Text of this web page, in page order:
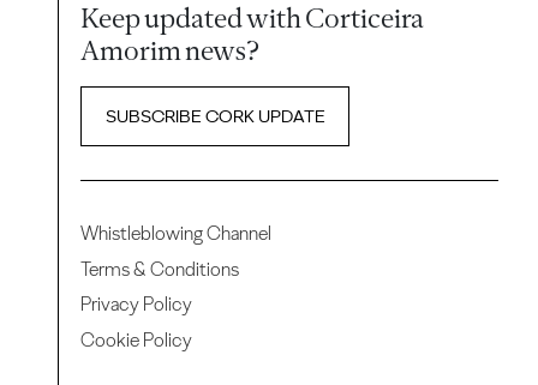
Keep updated with Corticeira
Amorim news?
SUBSCRIBE CORK UPDATE
Whistleblowing Channel
Terms & Conditions
Privacy Policy
Cookie Policy